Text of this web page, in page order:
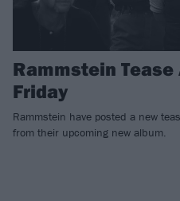
Rammstein Tease
Friday
Rammstein have posted a new
from their upcoming new album.